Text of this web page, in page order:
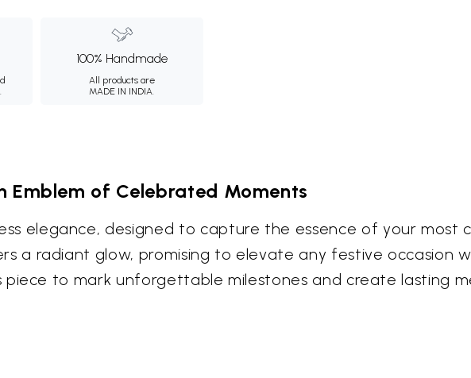
100% Handmade
All products are
MADE IN INDIA.
Emblem of Celebrated Moments
elegance, designed to capture the essence of your most
a radiant glow, promising to elevate any festive occasion
piece to mark unforgettable milestones and create lasting